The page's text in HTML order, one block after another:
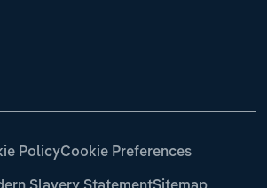
PolicyCookie Preferences